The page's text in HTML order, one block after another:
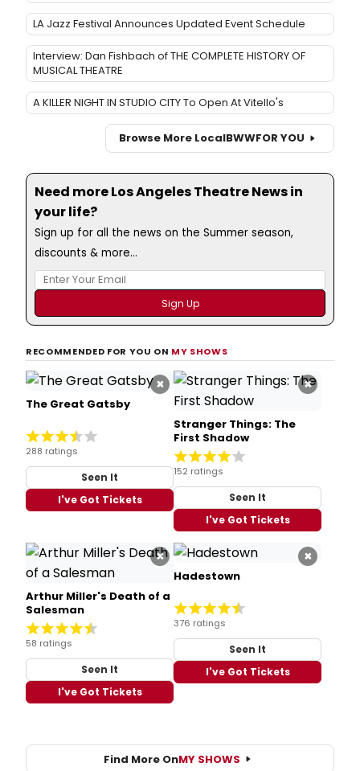
LA Jazz Festival Announces Updated Event Schedule
Interview: Dan Fishbach of THE COMPLETE HISTORY OF
MUSICAL THEATRE
A KILLER NIGHT IN STUDIO CITY To Open At Vitello's
Browse More LocalBWWFOR YOU
Need more Los Angeles Theatre News in
your life?
Sign up for all the news on the Summer season,
discounts & more...
RECOMMENDED FOR YOU ON MY SHOWS
×
The Great Gatsby
288 ratings
Seen It
I've Got Tickets
×
Stranger Things: The
First Shadow
152 ratings
Seen It
I've Got Tickets
×
Arthur Miller's Death of a
Salesman
58 ratings
Seen It
I've Got Tickets
×
Hadestown
376 ratings
Seen It
I've Got Tickets
Find More OnMY SHOWS